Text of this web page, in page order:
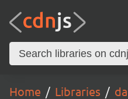
Home Libraries